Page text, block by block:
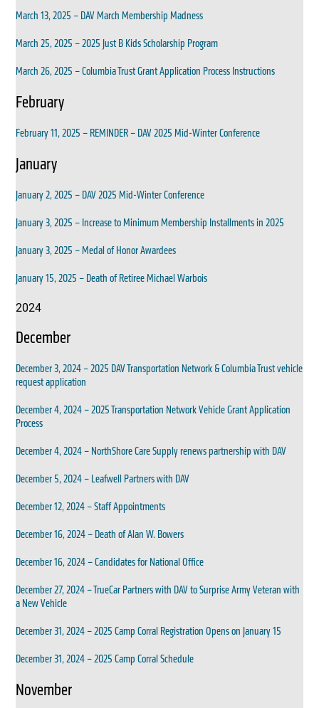
March 13, 2025 – DAV March Membership Madness
March 25, 2025 – 2025 Just B Kids Scholarship Program
March 26, 2025 – Columbia Trust Grant Application Process Instructions
February
February 11, 2025 – REMINDER – DAV 2025 Mid-Winter Conference
January
January 2, 2025 – DAV 2025 Mid-Winter Conference
January 3, 2025 – Increase to Minimum Membership Installments in 2025
January 3, 2025 – Medal of Honor Awardees
January 15, 2025 – Death of Retiree Michael Warbois
2024
December
December 3, 2024 – 2025 DAV Transportation Network & Columbia Trust vehicle
request application
December 4, 2024 – 2025 Transportation Network Vehicle Grant Application
Process
December 4, 2024 – NorthShore Care Supply renews partnership with DAV
December 5, 2024 – Leafwell Partners with DAV
December 12, 2024 – Staff Appointments
December 16, 2024 – Death of Alan W. Bowers
December 16, 2024 – Candidates for National Office
December 27, 2024 – TrueCar Partners with DAV to Surprise Army Veteran with
a New Vehicle
December 31, 2024 – 2025 Camp Corral Registration Opens on January 15
December 31, 2024 – 2025 Camp Corral Schedule
November